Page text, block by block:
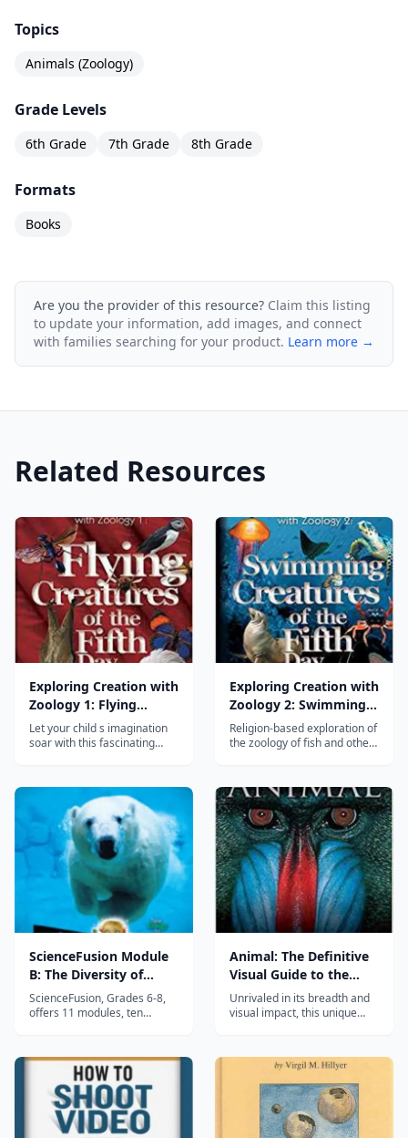
Topics
Animals (Zoology)
Grade Levels
6th Grade 7th Grade 8th Grade
Formats
Books
Are you the provider of this resource? Claim this listing
to update your information, add images, and connect
with families searching for your product. Learn more →
Related Resources
Exploring Creation with
Zoology 1: Flying
Creatures of the Fifth
Day
Let your child s imagination
soar with this fascinating
zoologist will investigate the
dynamics of flight, learn
classification skills, keep a
field journal, and explore how
the design we see in fl...
Exploring Creation with
Zoology 2: Swimming
Creatures of the Fifth
Day
Religion-based exploration of
the zoology of fish and other
ScienceFusion Module
B: The Diversity of
Living Things
ScienceFusion, Grades 6-8,
offers 11 modules, ten
one on science and
technology careers. These
modules are not designed as
full-year science curriculum;
three or four modules can be
completed...
Animal: The Definitive
Visual Guide to the
World's Wildlife
Unrivaled in its breadth and
visual impact, this unique
incredible range of creatures
that make up the animal
kingdom. Exceptional
Coverage. This authoritative
volume starts with a clear
introdu...